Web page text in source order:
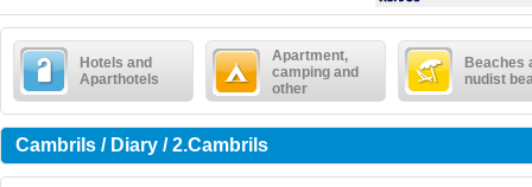
Hotels and
Aparthotels
Apartment,
camping and
other
Beaches
nudist
Cambrils / Diary / 2.Cambrils